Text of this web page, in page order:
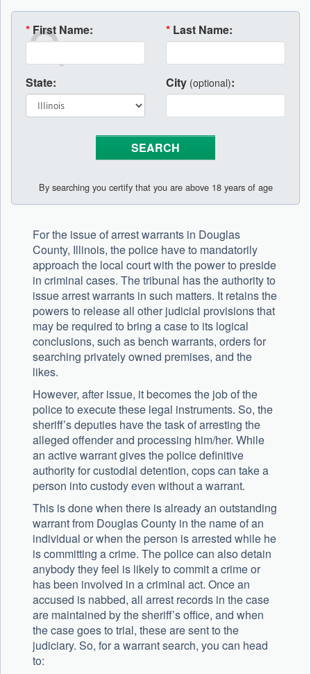
* First Name: * Last Name:
State: City (optional):
By searching you certify that you are above 18 years of age
For the issue of arrest warrants in Douglas
County, Illinois, the police have to mandatorily
approach the local court with the power to preside
in criminal cases. The tribunal has the authority to
issue arrest warrants in such matters. It retains the
powers to release all other judicial provisions that
may be required to bring a case to its logical
conclusions, such as bench warrants, orders for
searching privately owned premises, and the
likes.
However, after issue, it becomes the job of the
police to execute these legal instruments. So, the
sheriff’s deputies have the task of arresting the
alleged offender and processing him/her. While
an active warrant gives the police definitive
authority for custodial detention, cops can take a
person into custody even without a warrant.
This is done when there is already an outstanding
warrant from Douglas County in the name of an
individual or when the person is arrested while he
is committing a crime. The police can also detain
anybody they feel is likely to commit a crime or
has been involved in a criminal act. Once an
accused is nabbed, all arrest records in the case
are maintained by the sheriff’s office, and when
the case goes to trial, these are sent to the
judiciary. So, for a warrant search, you can head
to: